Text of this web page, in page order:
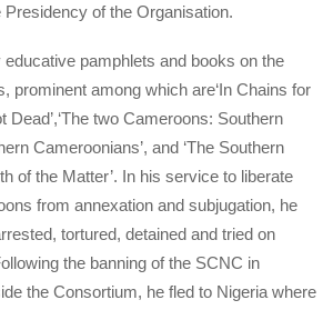
of the Organisation.
pamphlets and books on the
prominent among which are‘In Chains for
Dead’,‘The two Cameroons: Southern
Cameroonians’, and ‘The Southern
of the Matter’. In his service to liberate
from annexation and subjugation, he
tortured, detained and tried on
the banning of the SCNC in
the Consortium, he fled to Nigeria where